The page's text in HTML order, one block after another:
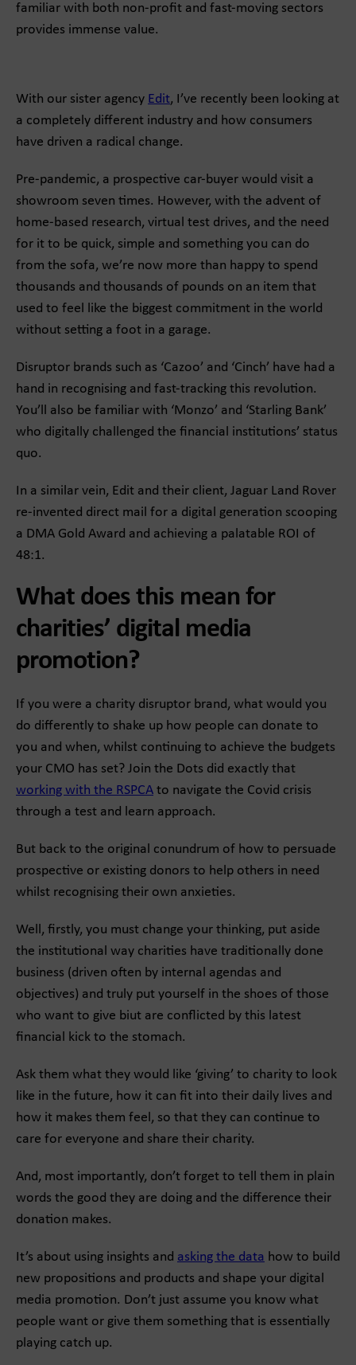
familiar with both non-profit and fast-moving sectors
provides immense value.
With our sister agency Edit, I’ve recently been looking at
a completely different industry and how consumers
have driven a radical change.
Pre-pandemic, a prospective car-buyer would visit a
showroom seven times. However, with the advent of
home-based research, virtual test drives, and the need
for it to be quick, simple and something you can do
from the sofa, we’re now more than happy to spend
thousands and thousands of pounds on an item that
used to feel like the biggest commitment in the world
without setting a foot in a garage.
Disruptor brands such as ‘Cazoo’ and ‘Cinch’ have had a
hand in recognising and fast-tracking this revolution.
You’ll also be familiar with ‘Monzo’ and ‘Starling Bank’
who digitally challenged the financial institutions’ status
quo.
In a similar vein, Edit and their client, Jaguar Land Rover
re-invented direct mail for a digital generation scooping
a DMA Gold Award and achieving a palatable ROI of
48:1.
What does this mean for
charities’ digital media
promotion?
If you were a charity disruptor brand, what would you
do differently to shake up how people can donate to
you and when, whilst continuing to achieve the budgets
your CMO has set? Join the Dots did exactly that
working with the RSPCA to navigate the Covid crisis
through a test and learn approach.
But back to the original conundrum of how to persuade
prospective or existing donors to help others in need
whilst recognising their own anxieties.
Well, firstly, you must change your thinking, put aside
the institutional way charities have traditionally done
business (driven often by internal agendas and
objectives) and truly put yourself in the shoes of those
who want to give biut are conflicted by this latest
financial kick to the stomach.
Ask them what they would like ‘giving’ to charity to look
like in the future, how it can fit into their daily lives and
how it makes them feel, so that they can continue to
care for everyone and share their charity.
And, most importantly, don’t forget to tell them in plain
words the good they are doing and the difference their
donation makes.
It’s about using insights and asking the data how to build
new propositions and products and shape your digital
media promotion. Don’t just assume you know what
people want or give them something that is essentially
playing catch up.